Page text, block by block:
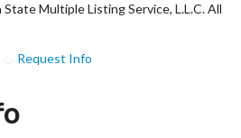
Multiple Listing Service, L.L.C. All
Request Info